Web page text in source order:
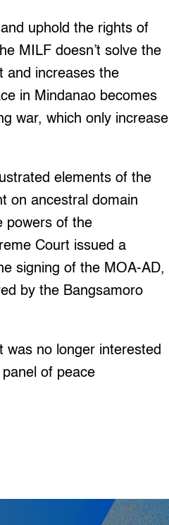
uphold the rights of
MILF doesn’t solve the
and increases the
in Mindanao becomes
war, which only increase
elements of the
on ancestral domain
powers of the
Court issued a
signing of the MOA-AD,
by the Bangsamoro
was no longer interested
of peace